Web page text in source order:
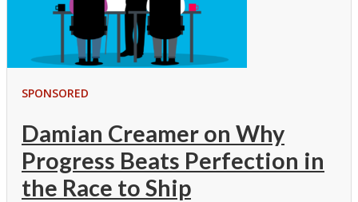
SPONSORED
Damian Creamer on Why
Progress Beats Perfection in
the Race to Ship